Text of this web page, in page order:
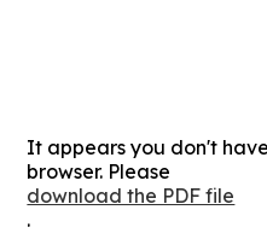
It appears you don't
browser. Please
download the PDF file
.